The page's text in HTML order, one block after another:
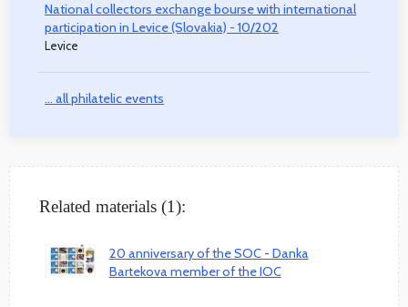
National collectors exchange bourse with international
participation in Levice (Slovakia) - 10/202
Levice
... all philatelic events
Related materials (1):
20 anniversary of the SOC - Danka
Bartekova member of the IOC